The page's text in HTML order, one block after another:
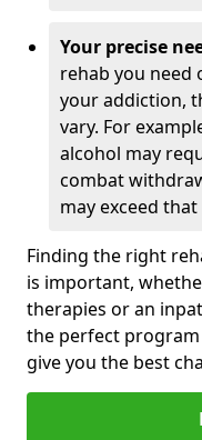
Your precise
rehab you need
your addiction,
vary. For
alcohol may
combat
may exceed
Finding the right
is important,
therapies or an
the perfect
give you the best